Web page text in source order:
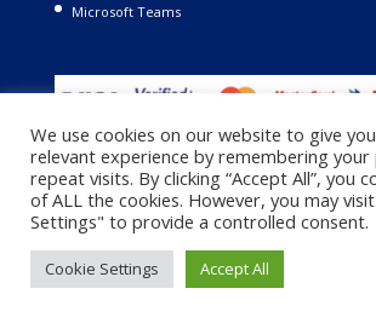
Microsoft Teams
Copyright © 2021. University of Venda. All
Privacy Policy|Terms and
We use cookies on our website to give
relevant experience by remembering your
repeat visits. By clicking “Accept All”, you
of ALL the cookies. However, you may
Settings" to provide a controlled consent.
Cookie Settings Accept All